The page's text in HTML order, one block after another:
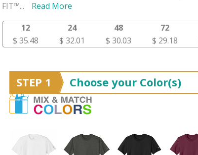
FIT™...
Read More
12
24 48 72
$ 35.48
$ 32.01 $ 30.03 $ 29.18
STEP 1 Choose your Color(s)